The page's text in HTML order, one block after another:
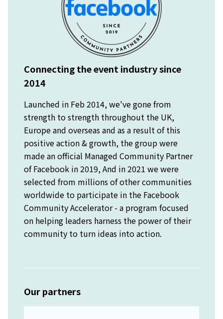
Connecting the event industry since
2014
Launched in Feb 2014, we've gone from
strength to strength throughout the UK,
Europe and overseas and as a result of this
positive action & growth, the group were
made an official Managed Community Partner
of Facebook in 2019, And in 2021 we were
selected from millions of other communities
worldwide to participate in the Facebook
Community Accelerator - a program focused
on helping leaders harness the power of their
community to turn ideas into action.
Our partners